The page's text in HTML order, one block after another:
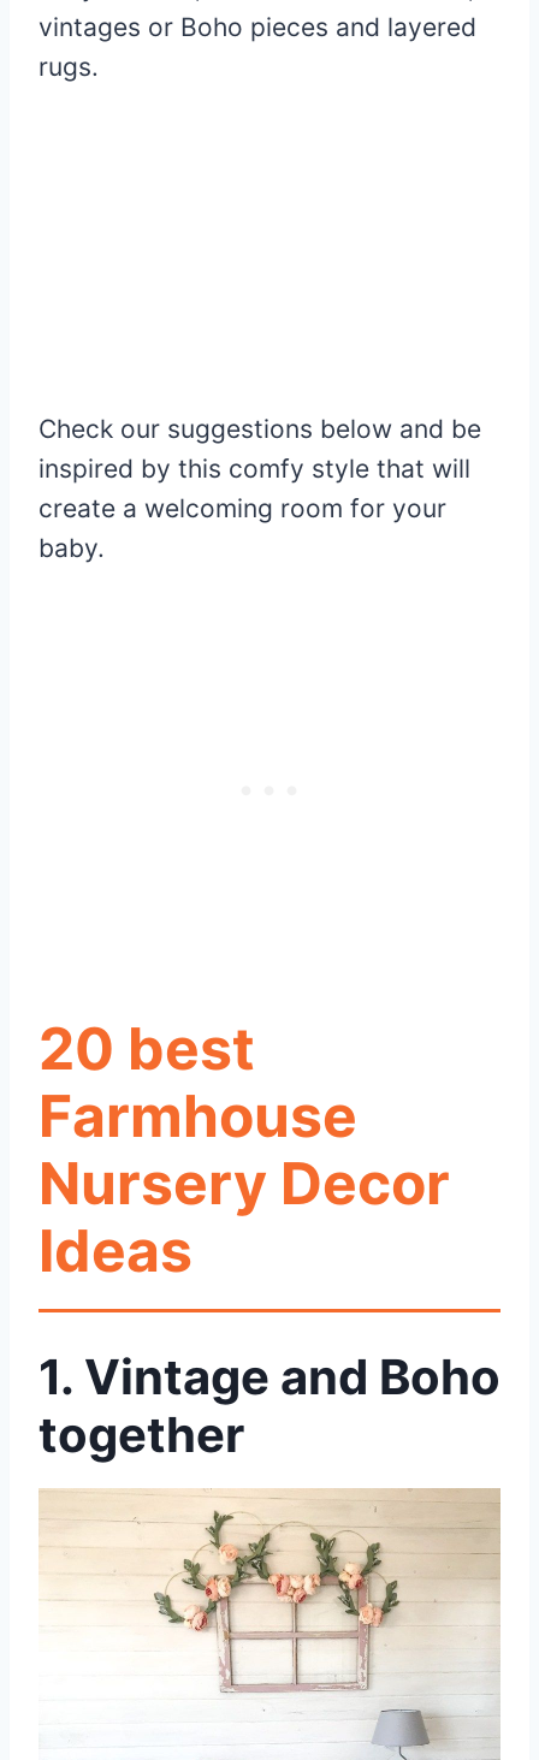
vintages or Boho pieces and layered
rugs.
Check our suggestions below and be
inspired by this comfy style that will
create a welcoming room for your
baby.
20 best
Farmhouse
Nursery Decor
Ideas
1. Vintage and Boho
together